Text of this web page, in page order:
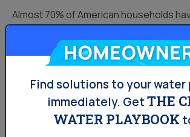
Almost 70% of American households
pets probably isn’t something we spend
thinking about. Just like humans, our
are made up mostly of water, and are
on it for optimal health. The bottom line
concerned about the water you’re
Find solutions to your water
immediately. GetTHE
WATER PLAYBOOK